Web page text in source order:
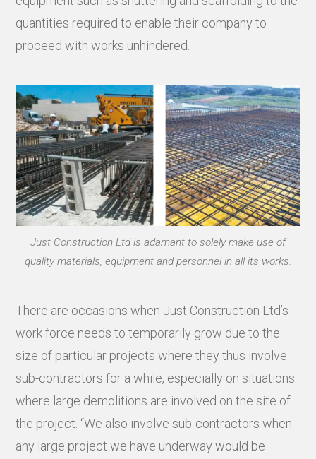
quantities required to enable their company to
proceed with works unhindered.
Just Construction Ltd is adamant to solely make use of
quality materials, equipment and personnel in all its works.
There are occasions when Just Construction Ltd’s
work force needs to temporarily grow due to the
size of particular projects where they thus involve
sub-contractors for a while, especially on situations
where large demolitions are involved on the site of
the project. “We also involve sub-contractors when
any large project we have underway would be